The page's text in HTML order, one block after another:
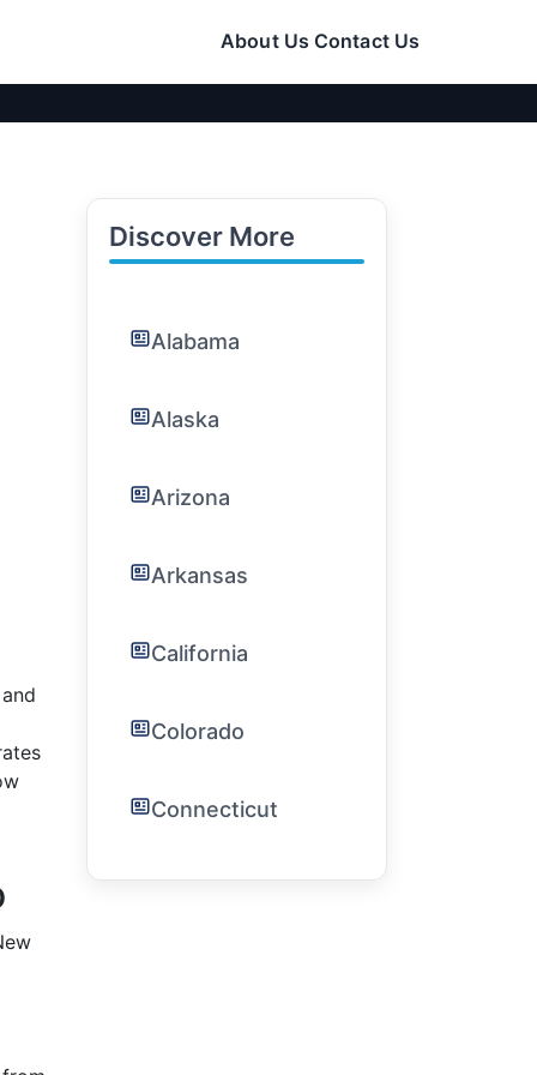
About Us Contact Us
Discover More
Alabama
Alaska
Arizona
Arkansas
California
Colorado
Connecticut